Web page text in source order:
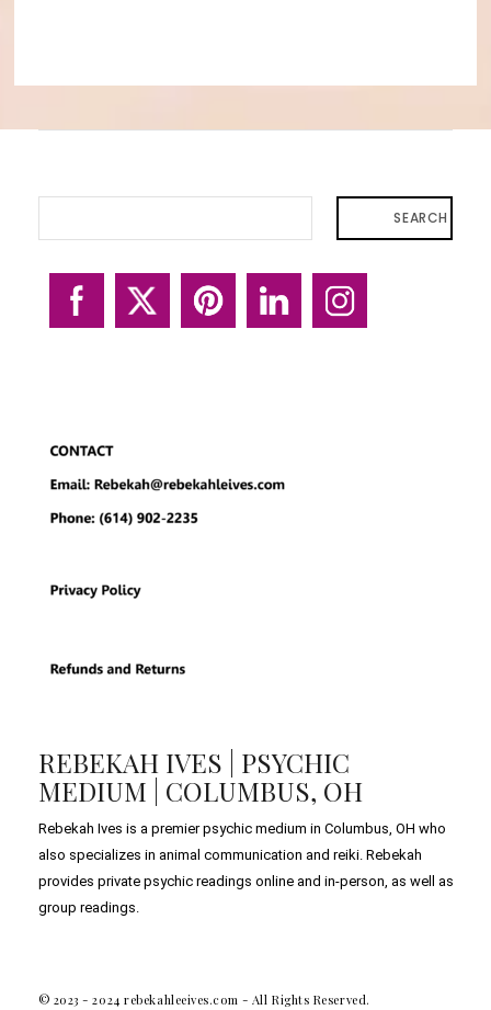
SEARCH
REBEKAH IVES | PSYCHIC
MEDIUM | COLUMBUS, OH
Rebekah Ives is a premier psychic medium in Columbus, OH who
also specializes in animal communication and reiki. Rebekah
provides private psychic readings online and in-person, as well as
group readings.
© 2023 - 2024 rebekahleeives.com - All Rights Reserved.